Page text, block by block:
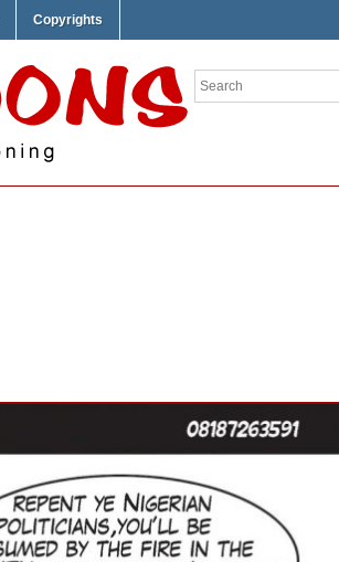
Copyrights
Search